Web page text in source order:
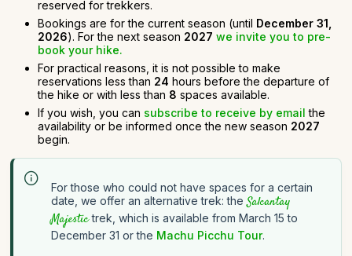
reserved for trekkers.
Bookings are for the current season (until December 31,
2026). For the next season 2027 we invite you to pre-
book your hike.
For practical reasons, it is not possible to make
reservations less than 24 hours before the departure of
the hike or with less than 8 spaces available.
If you wish, you can subscribe to receive by email the
availability or be informed once the new season 2027
begin.
For those who could not have spaces for a certain
date, we offer an alternative trek: the Salcantay
Majestictrek, which is available from March 15 to
December 31 or the Machu Picchu Tour.